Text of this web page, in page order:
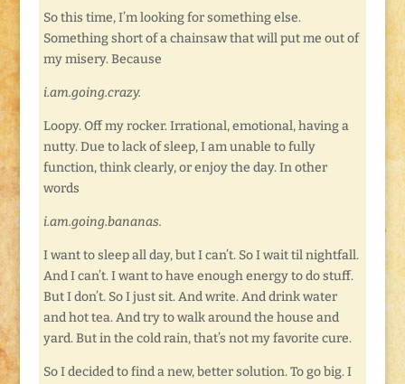
So this time, I’m looking for something else.
Something short of a chainsaw that will put me out of
my misery. Because
i.am.going.crazy.
Loopy. Off my rocker. Irrational, emotional, having a
nutty. Due to lack of sleep, I am unable to fully
function, think clearly, or enjoy the day. In other
words
i.am.going.bananas.
I want to sleep all day, but I can’t. So I wait til nightfall.
And I can’t. I want to have enough energy to do stuff.
But I don’t. So I just sit. And write. And drink water
and hot tea. And try to walk around the house and
yard. But in the cold rain, that’s not my favorite cure.
So I decided to find a new, better solution. To go big. I